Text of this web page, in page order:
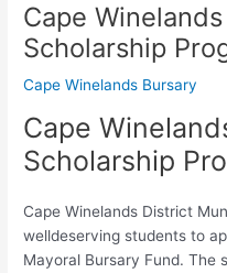
Cape
Scholarship
Cape Winelands Bursary
Cape
Scholarship
Cape Winelands District
welldeserving students to
Mayoral Bursary Fund. The